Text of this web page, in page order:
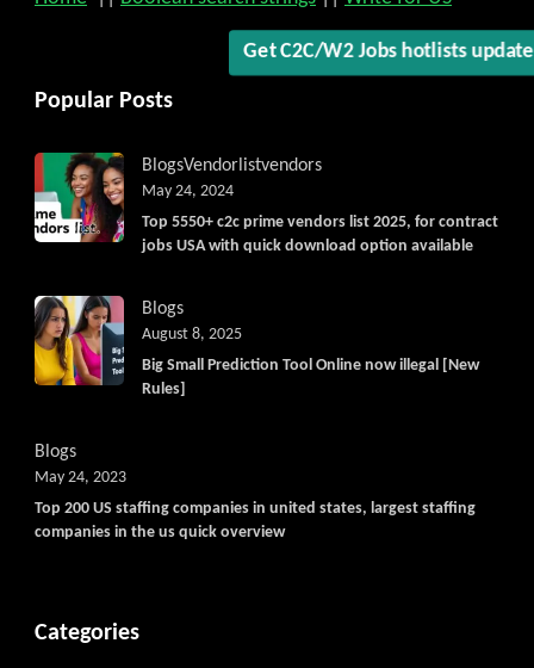
Get C2C/W2 Jobs hotlists
Popular Posts
BlogsVendorlistvendors
Top 5550+ c2c prime vendors list 2025, for contract
jobs USA with quick download option available
May 24, 2024
Blogs
Big Small Prediction Tool Online now illegal [New
Rules]
August 8, 2025
Blogs
Top 200 US staffing companies in united states, largest staffing
companies in the us quick overview
May 24, 2023
Categories